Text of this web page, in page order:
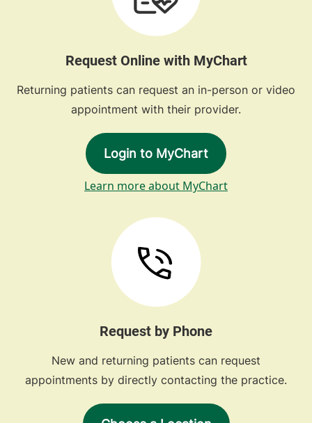
Request Online with MyChart
Returning patients can request an in-person or video
appointment with their provider.
Login to MyChart
Learn more about MyChart
Request by Phone
New and returning patients can request
appointments by directly contacting the practice.